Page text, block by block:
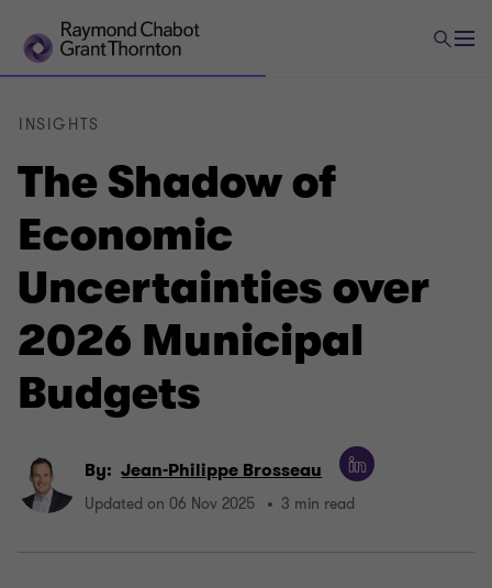
The Shadow of
Economic
Uncertainties over
2026 Municipal
Budgets
INSIGHTS
By: Jean-Philippe Brosseau
Updated on 06 Nov 2025 3 min read